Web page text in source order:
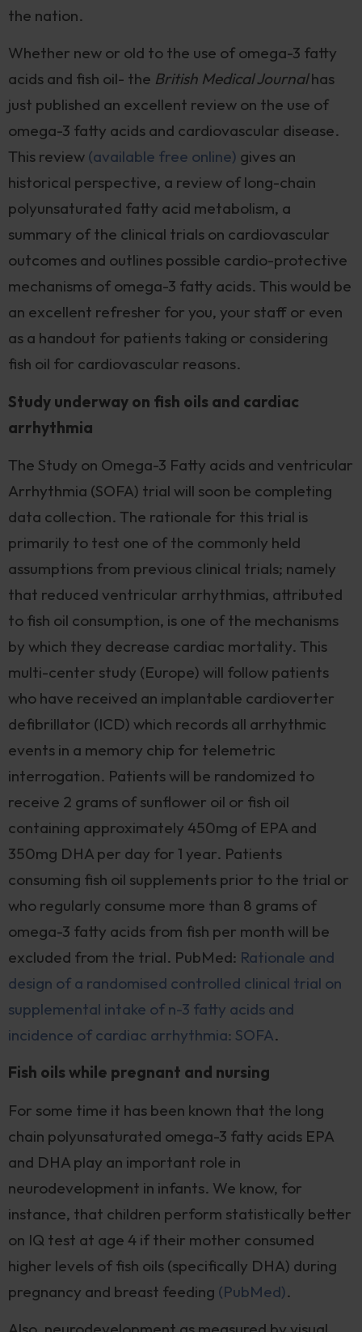
the nation.
Whether new or old to the use of omega-3 fatty
acids and fish oil- the British Medical Journalhas
just published an excellent review on the use of
omega-3 fatty acids and cardiovascular disease.
This review (available free online) gives an
historical perspective, a review of long-chain
polyunsaturated fatty acid metabolism, a
summary of the clinical trials on cardiovascular
outcomes and outlines possible cardio-protective
mechanisms of omega-3 fatty acids. This would be
an excellent refresher for you, your staff or even
as a handout for patients taking or considering
fish oil for cardiovascular reasons.
Study underway on fish oils and cardiac
arrhythmia
The Study on Omega-3 Fatty acids and ventricular
Arrhythmia (SOFA) trial will soon be completing
data collection. The rationale for this trial is
primarily to test one of the commonly held
assumptions from previous clinical trials; namely
that reduced ventricular arrhythmias, attributed
to fish oil consumption, is one of the mechanisms
by which they decrease cardiac mortality. This
multi-center study (Europe) will follow patients
who have received an implantable cardioverter
defibrillator (ICD) which records all arrhythmic
events in a memory chip for telemetric
interrogation. Patients will be randomized to
receive 2 grams of sunflower oil or fish oil
containing approximately 450mg of EPA and
350mg DHA per day for 1 year. Patients
consuming fish oil supplements prior to the trial or
who regularly consume more than 8 grams of
omega-3 fatty acids from fish per month will be
excluded from the trial. PubMed: Rationale and
design of a randomised controlled clinical trial on
supplemental intake of n-3 fatty acids and
incidence of cardiac arrhythmia: SOFA.
Fish oils while pregnant and nursing
For some time it has been known that the long
chain polyunsaturated omega-3 fatty acids EPA
and DHA play an important role in
neurodevelopment in infants. We know, for
instance, that children perform statistically better
on IQ test at age 4 if their mother consumed
higher levels of fish oils (specifically DHA) during
pregnancy and breast feeding (PubMed).